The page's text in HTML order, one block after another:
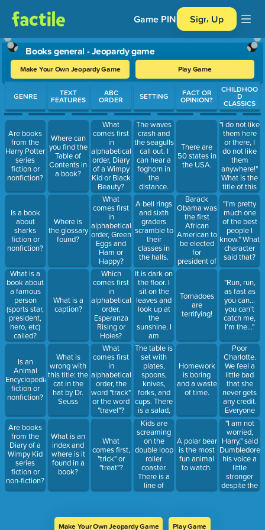
Game PIN Sign Up
Books general - Jeopardy game
Make Your Own Jeopardy Game Play Game
Use arrow keys to move between questions. Press Enter or
GENRE
Are books
from the
Harry Potter
series
fiction or
nonfiction?
Is a book
about
sharks
fiction or
nonfiction?
What is a
book about
a famous
person
(sports star,
president,
hero, etc)
called?
Is an
Animal
Encyclopedia
fiction or
nonfiction?
Are books
from the
Diary of a
Wimpy Kid
series
fiction or
non-fiction?
TEXT
FEATURES
Where can
you find the
Table of
Contents in
a book?
Where is
the glossary
found?
What is a
caption?
What is
wrong with
this title: the
cat in the
hat by Dr.
Seuss
What is an
index and
where is it
found in a
book?
ABC
ORDER
What
comes first
in
alphabetical
order, Diary
of a Wimpy
Kid or Black
Beauty?
What
comes first
in
alphabetical
order, Green
Eggs and
Ham or
Happy?
Which
comes first
in
alphabetical
order,
Esperanza
Rising or
Holes?
What
comes first
in
alphabetical
order, the
word "track"
or the word
"travel"?
What
comes first,
"trick" or
"treat"?
SETTING
The waves
crash and
the seagulls
call out. I
can hear a
foghorn in
the
distance.
A bell rings
and sixth
graders
scramble to
their
classes in
the halls.
It is dark on
the floor. I
sit on the
leaves and
look up at
the
sunshine. I
am
surrounded
by tall trees.
I can hear
birds and
crickets. I
feel
peaceful
and quiet in
this place.
The table is
set with
plates,
spoons,
knives,
forks, and
cups. There
is a salad,
roasted
chicken
with rice,
and green
beans on
the table.
My mom,
dad, sister,
and brother
Kids are
screaming
on the
double loop
roller
coaster.
There is a
line of
people at
Teenagers
FACT OR
OPINION?
There are
50 states in
the USA.
Barack
Obama was
the first
African
American to
be elected
for
president of
the USA.
Tornadoes
are
terrifying!
Homework
is boring
and a waste
of time.
A polar bear
is the most
fun animal
to watch.
CHILDHOO
D
CLASSICS
"I do not like
them here
or there, I
do not like
them
anywhere!"
What is the
title of this
book?
"I'm pretty
much one
of the best
people I
know." What
character
said that?
"Run, run,
as fast as
you can...
you can't
catch me,
I'm the..."
Poor
Charlotte.
We feel a
little bad
that she
never gets
any credit.
Everyone
admires
Wilbur, but
almost no
one notices
the spider,
except Fern.
In fact,
everyone
thinks the
"I am not
worried,
Harry," said
Dumbledore,
his voice a
little
stronger
despite the
freezing
Make Your Own Jeopardy Game Play Game